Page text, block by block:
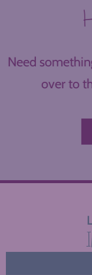
Need
over to